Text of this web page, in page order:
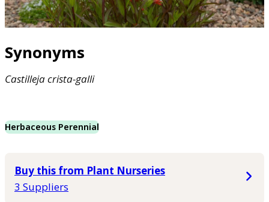
Synonyms
Castillejacrista-galli
Herbaceous Perennial
Buy this from Plant Nurseries
3 Suppliers